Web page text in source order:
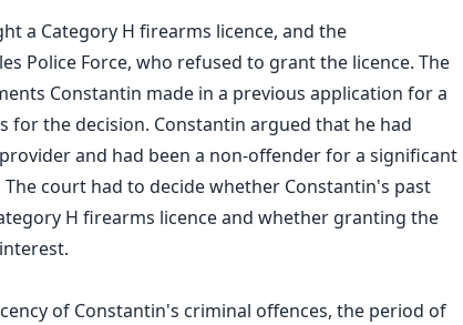
a Category H firearms licence, and the
Police Force, who refused to grant the licence. The
Constantin made in a previous application for a
for the decision. Constantin argued that he had
and had been a non-offender for a significant
court had to decide whether Constantin's past
H firearms licence and whether granting the
of Constantin's criminal offences, the period of